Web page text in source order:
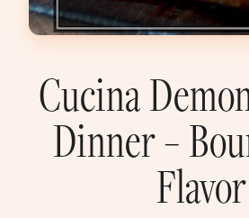
WEDDINGS & GROUPS
SPIRITS
Dining
Cucina
Dinner –
Flavor